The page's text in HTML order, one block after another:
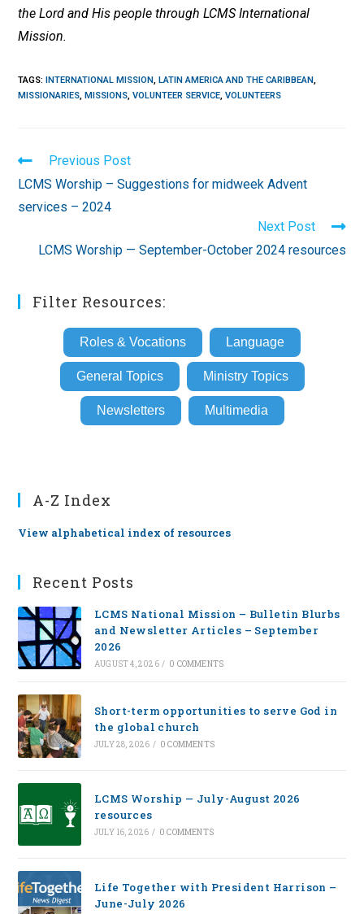
the Lord and His people through LCMS International
Mission.
TAGS: INTERNATIONAL MISSION, LATIN AMERICA AND THE CARIBBEAN,
MISSIONARIES, MISSIONS, VOLUNTEER SERVICE, VOLUNTEERS
Read
more
articles
Previous Post
LCMS Worship – Suggestions for midweek Advent
services – 2024
Next Post
LCMS Worship — September-October 2024 resources
Filter Resources:
Roles & Vocations Language
General Topics Ministry Topics
Newsletters Multimedia
A-Z Index
View alphabetical index of resources
Recent Posts
LCMS National Mission – Bulletin Blurbs
and Newsletter Articles – September
2026
AUGUST 4, 2026 / 0 COMMENTS
Short-term opportunities to serve God in
the global church
JULY 28, 2026 / 0 COMMENTS
LCMS Worship — July-August 2026
resources
JULY 16, 2026 / 0 COMMENTS
Life Together with President Harrison –
June-July 2026